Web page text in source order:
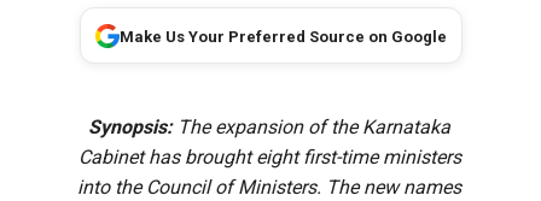
Make Us Your Preferred Source on Google
Synopsis: The expansion of the Karnataka
Cabinet has brought eight first-time ministers
into the Council of Ministers. The new names